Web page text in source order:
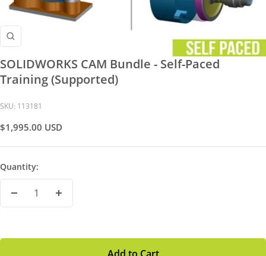
Zoom
SOLIDWORKS CAM Bundle - Self-Paced
Training (Supported)
SKU: 113181
Sale
$1,995.00 USD
Quantity:
Decrease
Increase